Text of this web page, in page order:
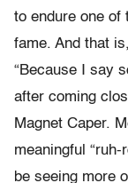
to endure one of
fame. And that
“Because I say
after coming
Magnet Caper.
meaningful “ruh-
be seeing more